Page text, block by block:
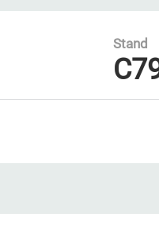
Stand